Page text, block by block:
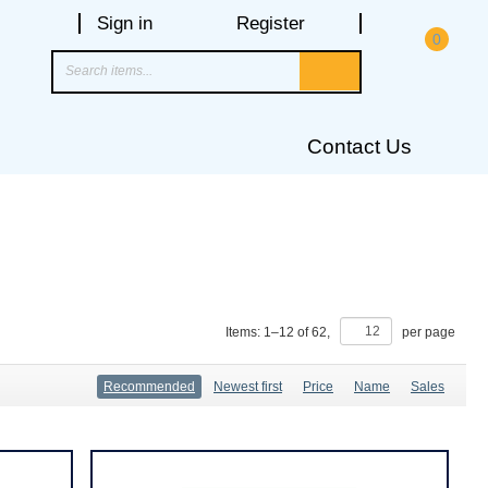
0
Sign in Register
Contact Us
Items: 1–12 of62, per page
Recommended Newest first Price Name Sales